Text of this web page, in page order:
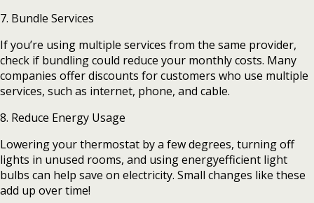
7. Bundle Services
If you’re using multiple services from the same provider,
check if bundling could reduce your monthly costs. Many
companies offer discounts for customers who use multiple
services, such as internet, phone, and cable.
8. Reduce Energy Usage
Lowering your thermostat by a few degrees, turning off
lights in unused rooms, and using energyefficient light
bulbs can help save on electricity. Small changes like these
add up over time!